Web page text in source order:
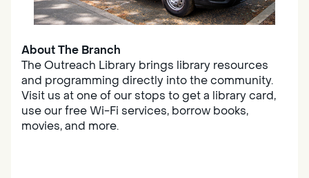
About The Branch
The Outreach Library brings library resources
and programming directly into the community.
Visit us at one of our stops to get a library card,
use our free Wi-Fi services, borrow books,
movies, and more.